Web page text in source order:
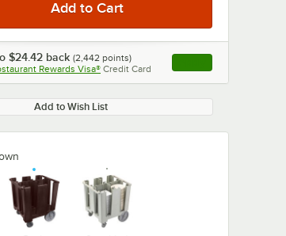
$24.42 back (2,442 points)
Rewards Visa® Credit Card , opens link in this
Add to Wish List